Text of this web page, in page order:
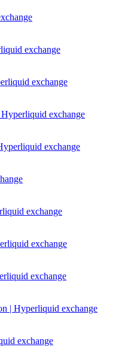
exchange
exchange
exchange
exchange
exchange
exchange
exchange
| Hyperliquid exchange
exchange